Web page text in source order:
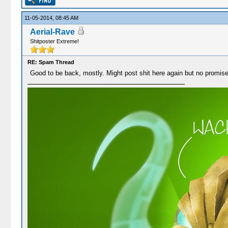
11-05-2014, 08:45 AM
Aerial-Rave
Shitposter Extreme!
RE: Spam Thread
Good to be back, mostly. Might post shit here again but no